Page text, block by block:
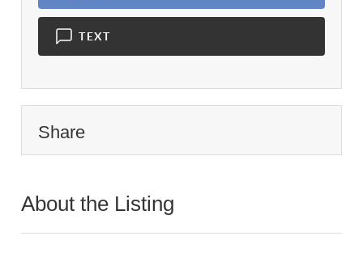
TEXT
Share
About the Listing